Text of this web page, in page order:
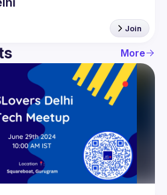
Join
More